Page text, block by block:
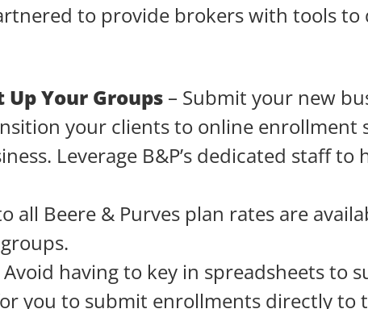
to provide brokers with tools
Your Groups – Submit your new
your clients to online enrollment
Leverage B&P’s dedicated staff
all Beere & Purves plan rates are
Avoid having to key in spreadsheets to
you to submit enrollments directly to